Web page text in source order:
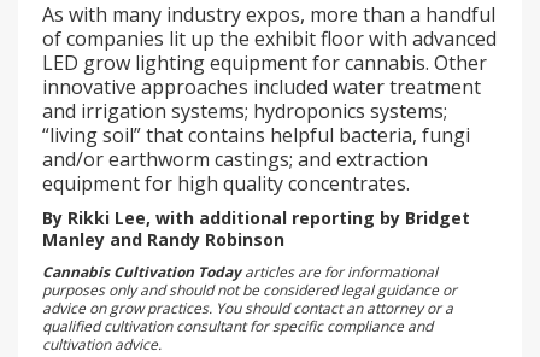
As with many industry expos, more than a handful
of companies lit up the exhibit floor with advanced
LED grow lighting equipment for cannabis. Other
innovative approaches included water treatment
and irrigation systems; hydroponics systems;
“living soil” that contains helpful bacteria, fungi
and/or earthworm castings; and extraction
equipment for high quality concentrates.
By Rikki Lee, with additional reporting by Bridget
Manley and Randy Robinson
Cannabis Cultivation Todayarticles are for informational
purposes only and should not be considered legal guidance or
advice on grow practices. You should contact an attorney or a
qualified cultivation consultant for specific compliance and
cultivation advice.